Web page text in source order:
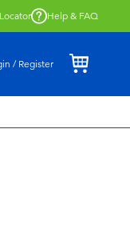
in store with Click
Help & FAQ
/ Register